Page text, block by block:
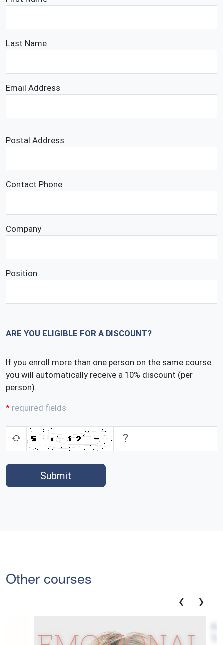
Last Name
Email Address
Postal Address
Contact Phone
Company
Position
ARE YOU ELIGIBLE FOR A DISCOUNT?
If you enroll more than one person on the same course
you will automatically receive a 10% discount (per
person).
required fields
Submit
Other courses
‹ ›